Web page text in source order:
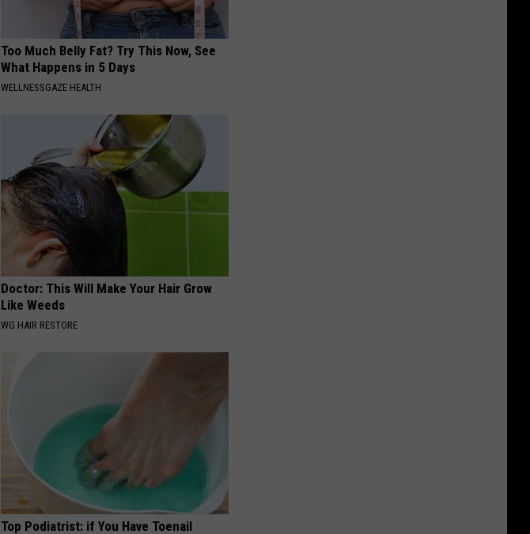
Too Much Belly Fat? Try This Now, See
What Happens in 5 Days
WELLNESSGAZE HEALTH
Doctor: This Will Make Your Hair Grow
Like Weeds
WG HAIR RESTORE
Top Podiatrist: if You Have Toenail